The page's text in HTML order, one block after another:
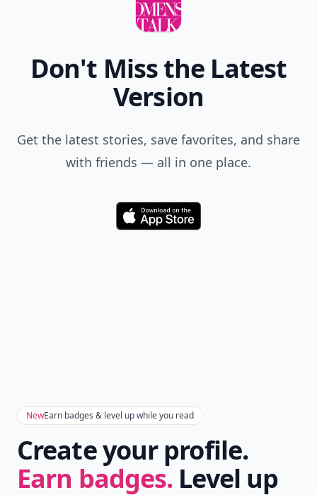
Don't Miss the Latest
Version
Get the latest stories, save favorites, and share
with friends — all in one place.
Download
NewEarn badges & level up while you read
Create your profile.
Earn badges. Level up